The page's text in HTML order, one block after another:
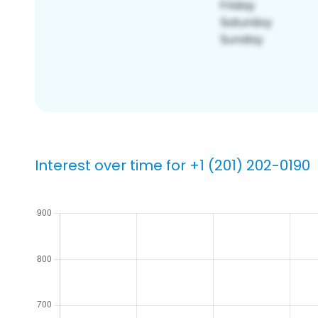
Interest over time for +1 (201) 202-0190